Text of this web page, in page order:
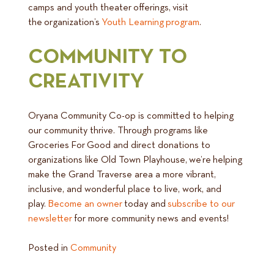
camps and youth theater offerings, visit
the organization’s Youth Learning program.
COMMUNITY TO
CREATIVITY
Oryana Community Co-op is committed to helping
our community thrive. Through programs like
Groceries For Good and direct donations to
organizations like Old Town Playhouse, we’re helping
make the Grand Traverse area a more vibrant,
inclusive, and wonderful place to live, work, and
play. Become an ownertoday and subscribe to our
newsletterfor more community news and events!
Posted in Community